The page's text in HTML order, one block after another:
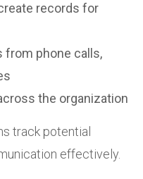
records for
from phone calls,
the organization
track potential
effectively.